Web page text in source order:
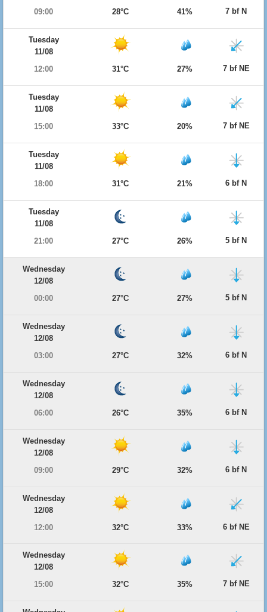
09:00
28°C 41% 7 bf N
Tuesday
11/08
12:00
31°C 27% 7 bf NE
Tuesday
11/08
15:00
33°C 20% 7 bf NE
Tuesday
11/08
18:00
31°C 21% 6 bf N
Tuesday
11/08
21:00
27°C 26% 5 bf N
Wednesday
12/08
00:00
27°C 27% 5 bf N
Wednesday
12/08
03:00
27°C 32% 6 bf N
Wednesday
12/08
06:00
26°C 35% 6 bf N
Wednesday
12/08
09:00
29°C 32% 6 bf N
Wednesday
12/08
12:00
32°C 33% 6 bf NE
Wednesday
12/08
15:00
32°C 35% 7 bf NE